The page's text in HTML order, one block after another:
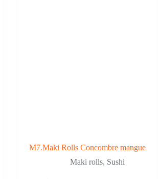
M7.Maki Rolls Concombre mangue
Maki rolls, Sushi